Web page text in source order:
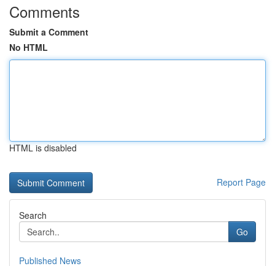
Comments
Submit a Comment
No HTML
HTML is disabled
Report Page
Search
Go
Published News